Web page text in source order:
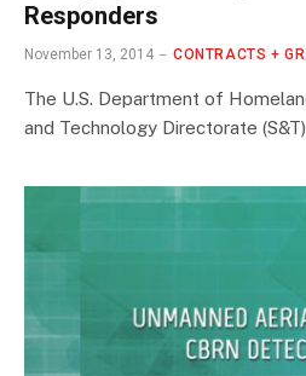
Responders
November 13, 2014 CONTRACTS +
The U.S. Department of
and Technology Directorate